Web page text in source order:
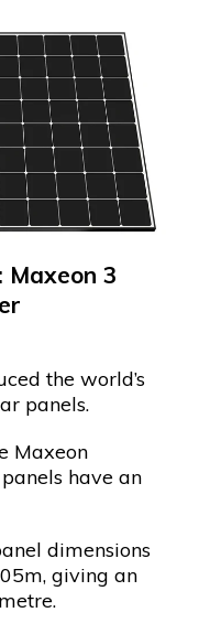
Maxeon 3
the world’s
panels.
Maxeon
have an
dimensions
giving an